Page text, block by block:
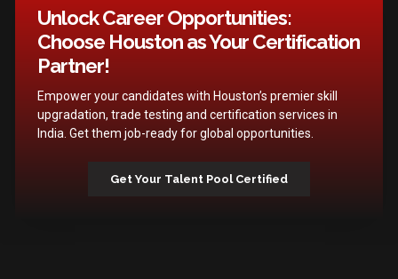
Unlock Career Opportunities:
Choose Houston as Your Certification
Partner!
Empower your candidates with Houston’s premier skill
upgradation, trade testing and certification services in
India. Get them job-ready for global opportunities.
Get Your Talent Pool Certified